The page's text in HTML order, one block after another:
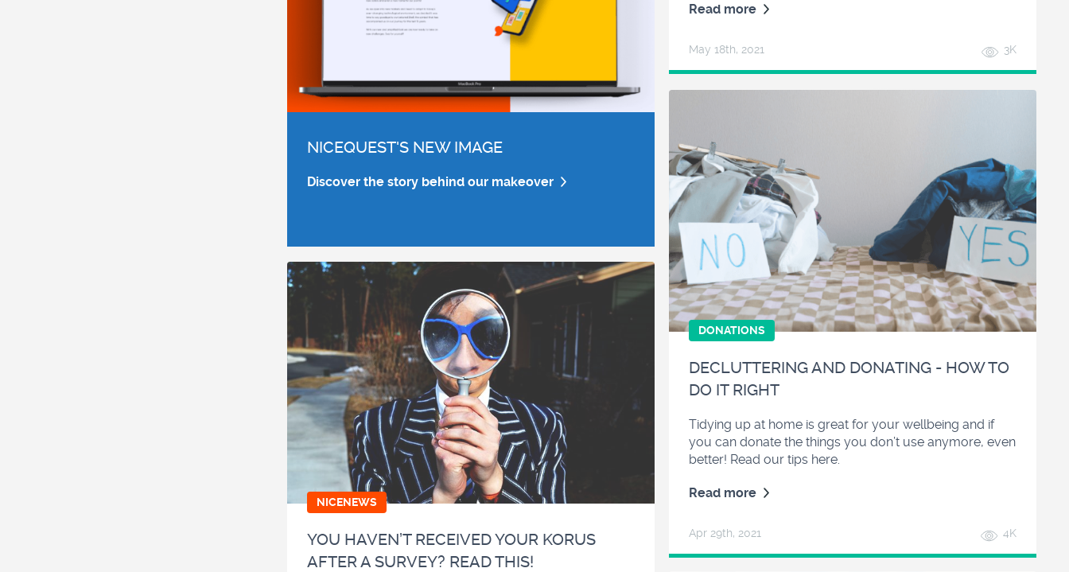
Read more
May 18th, 2021 3K
NICEQUEST'S NEW IMAGE
Discover the story behind our makeover
DONATIONS
DECLUTTERING AND DONATING - HOW TO
DO IT RIGHT
Tidying up at home is great for your wellbeing and if
you can donate the things you don’t use anymore, even
better! Read our tips here.
Read more
Apr 29th, 2021 4K
NICENEWS
YOU HAVEN’T RECEIVED YOUR KORUS
AFTER A SURVEY? READ THIS!